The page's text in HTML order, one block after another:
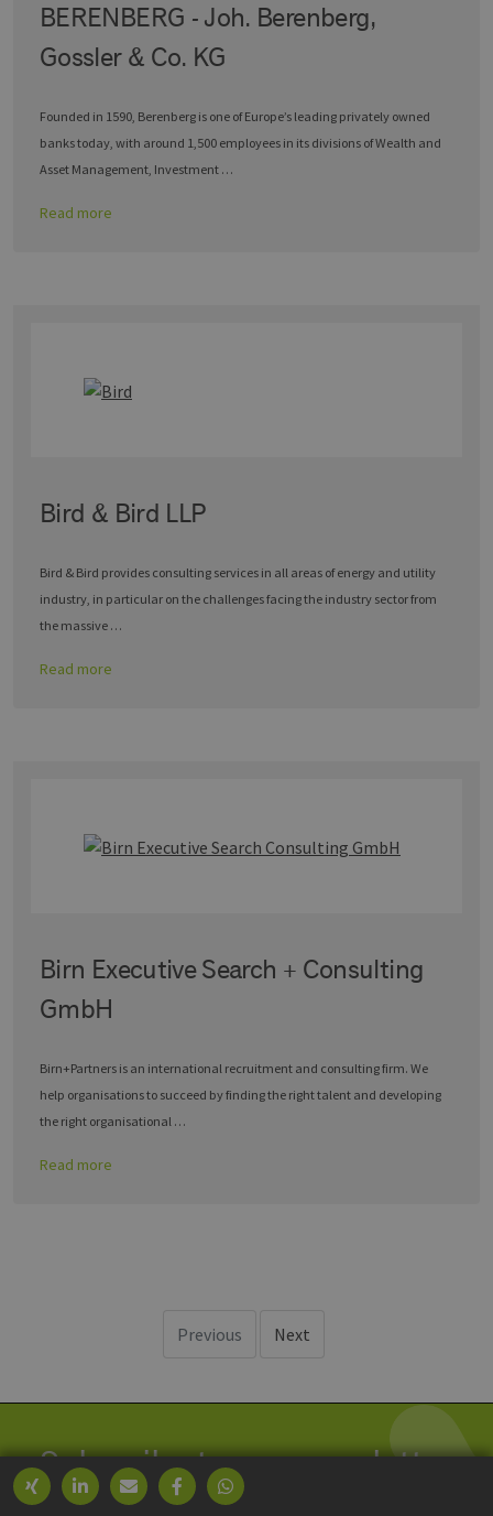
BERENBERG - Joh. Berenberg,
Gossler & Co. KG
Founded in 1590, Berenberg is one of Europe’s leading privately owned
banks today, with around 1,500 employees in its divisions of Wealth and
Asset Management, Investment …
Read more
Bird & Bird LLP
Bird & Bird provides consulting services in all areas of energy and utility
industry, in particular on the challenges facing the industry sector from
the massive …
Read more
Birn Executive Search + Consulting
GmbH
Birn+Partners is an international recruitment and consulting firm. We
help organisations to succeed by finding the right talent and developing
the right organisational …
Read more
Previous Next
Subscribe to our newsletter
We process your data within our